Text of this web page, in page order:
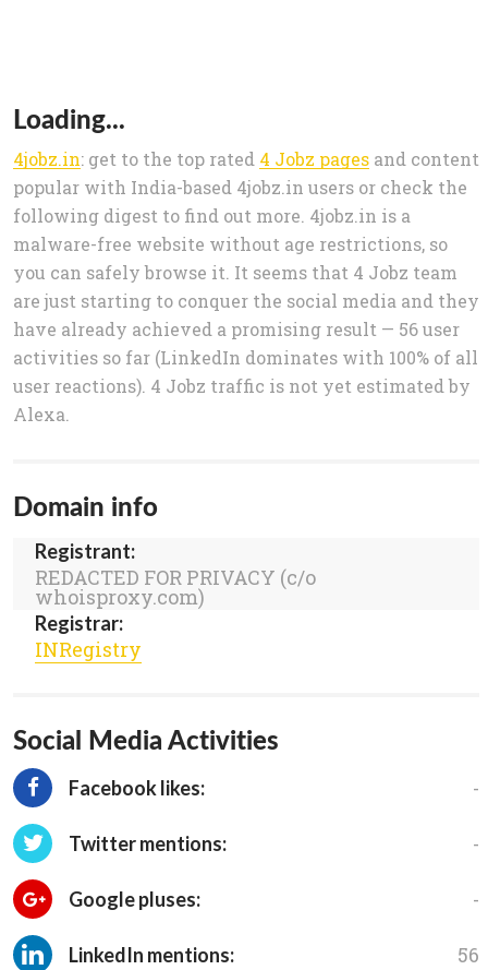
Loading...
4jobz.in: get to the top rated 4 Jobz pages and content
popular with India-based 4jobz.in users or check the
following digest to find out more. 4jobz.in is a
malware-free website without age restrictions, so
you can safely browse it. It seems that 4 Jobz team
are just starting to conquer the social media and they
have already achieved a promising result — 56 user
activities so far (LinkedIn dominates with 100% of all
user reactions). 4 Jobz traffic is not yet estimated by
Alexa.
Domain info
Registrant:
REDACTED FOR PRIVACY (c/o
whoisproxy.com)
Registrar:
INRegistry
Social Media Activities
Facebook likes: -
Twitter mentions: -
Google pluses: -
LinkedIn mentions: 56